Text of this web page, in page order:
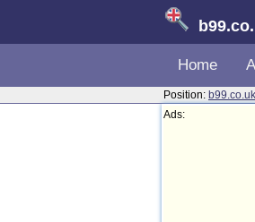
Home
Position: b99.co.uk
Ads: